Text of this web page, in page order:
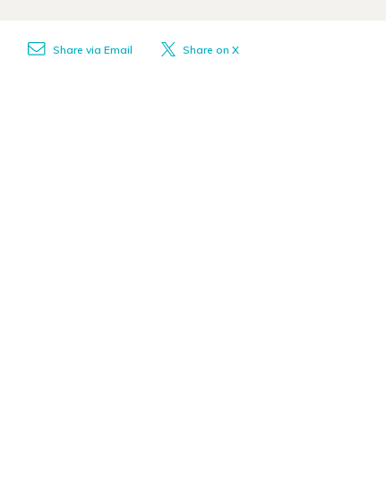
Share via Email Share on X